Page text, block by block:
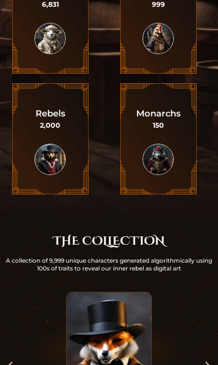
6,831
Rebels
2,000
999
Monarchs
150
THE COLLECTION
A collection of 9,999 unique characters generated algorithmically using
100s of traits to reveal our inner rebel as digital art